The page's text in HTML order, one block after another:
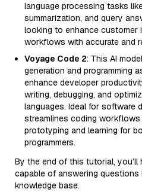
language processing tasks
summarization, and query
looking to enhance customer
workflows with accurate and
Voyage Code 2: This AI
generation and programming
enhance developer
writing, debugging, and
languages. Ideal for software
streamlines coding workflows
prototyping and learning for
programmers.
By the end of this tutorial,
capable of answering
knowledge base.